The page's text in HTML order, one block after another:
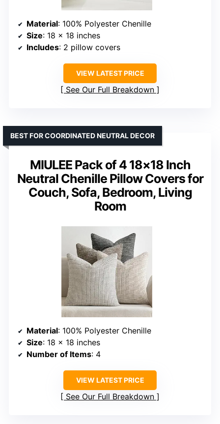
Material: 100% Polyester Chenille
Size: 18 x 18 inches
Includes: 2 pillow covers
VIEW LATEST PRICE
See Our Full Breakdown
MIULEE Pack of 4 18×18 Inch
Neutral Chenille Pillow Covers for
Couch, Sofa, Bedroom, Living
Room
BEST FOR COORDINATED NEUTRAL DECOR
Material: 100% Polyester Chenille
Size: 18 x 18 inches
Number of Items: 4
VIEW LATEST PRICE
See Our Full Breakdown